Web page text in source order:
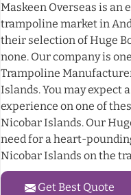
Maskeen Overseas is an
trampoline market in
their selection of Huge
none. Our company is
Trampoline
Islands. You may
experience on one of
Nicobar Islands. Our
need for a heart-
Nicobar Islands on the
Get Best Quote